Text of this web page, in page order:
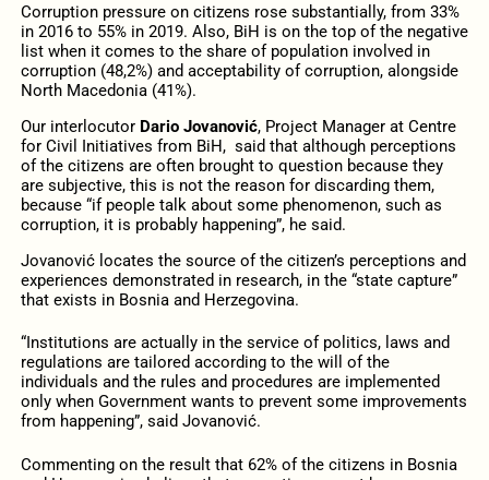
Corruption pressure on citizens rose substantially, from 33%
in 2016 to 55% in 2019. Also, BiH is on the top of the negative
list when it comes to the share of population involved in
corruption (48,2%) and acceptability of corruption, alongside
North Macedonia (41%).
Our interlocutor Dario Jovanović, Project Manager at Centre
for Civil Initiatives from BiH, said that although perceptions
of the citizens are often brought to question because they
are subjective, this is not the reason for discarding them,
because “if people talk about some phenomenon, such as
corruption, it is probably happening”, he said.
Jovanović locates the source of the citizen’s perceptions and
experiences demonstrated in research, in the “state capture”
that exists in Bosnia and Herzegovina.
“Institutions are actually in the service of politics, laws and
regulations are tailored according to the will of the
individuals and the rules and procedures are implemented
only when Government wants to prevent some improvements
from happening”, said Jovanović.
Commenting on the result that 62% of the citizens in Bosnia